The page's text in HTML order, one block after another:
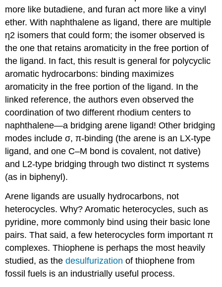
more like butadiene, and furan act more like a vinyl
ether. With naphthalene as ligand, there are multiple
η2 isomers that could form; the isomer observed is
the one that retains aromaticity in the free portion of
the ligand. In fact, this result is general for polycyclic
aromatic hydrocarbons: binding maximizes
aromaticity in the free portion of the ligand. In the
linked reference, the authors even observed the
coordination of two different rhodium centers to
naphthalene—a bridging arene ligand! Other bridging
modes include σ, π-binding (the arene is an LX-type
ligand, and one C–M bond is covalent, not dative)
and L2-type bridging through two distinct π systems
(as in biphenyl).
Arene ligands are usually hydrocarbons, not
heterocycles. Why? Aromatic heterocycles, such as
pyridine, more commonly bind using their basic lone
pairs. That said, a few heterocycles form important π
complexes. Thiophene is perhaps the most heavily
studied, as thedesulfurization of thiophene from
fossil fuels is an industrially useful process.